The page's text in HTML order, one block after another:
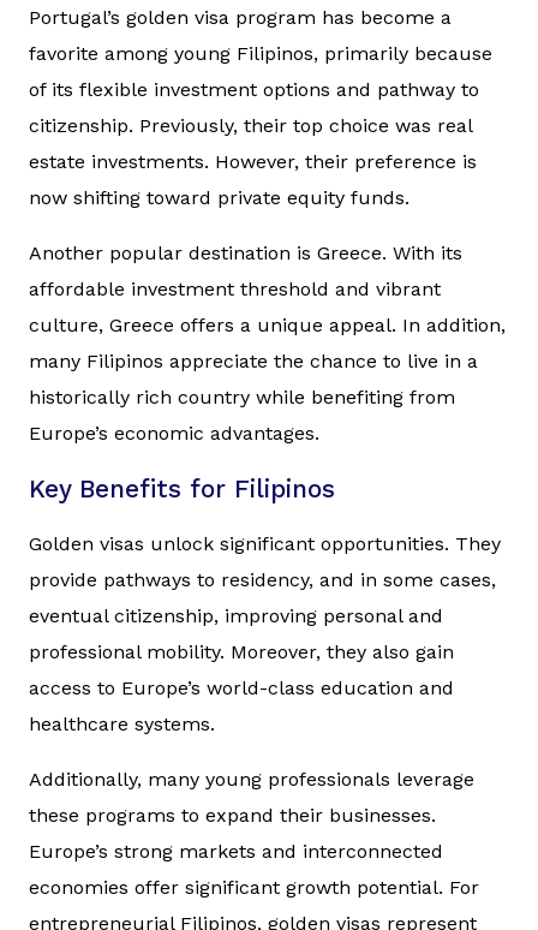
Portugal’s golden visa program has become a
favorite among young Filipinos, primarily because
of its flexible investment options and pathway to
citizenship. Previously, their top choice was real
estate investments. However, their preference is
now shifting toward private equity funds.
Another popular destination is Greece. With its
affordable investment threshold and vibrant
culture, Greece offers a unique appeal. In addition,
many Filipinos appreciate the chance to live in a
historically rich country while benefiting from
Europe’s economic advantages.
Key Benefits for Filipinos
Golden visas unlock significant opportunities. They
provide pathways to residency, and in some cases,
eventual citizenship, improving personal and
professional mobility. Moreover, they also gain
access to Europe’s world-class education and
healthcare systems.
Additionally, many young professionals leverage
these programs to expand their businesses.
Europe’s strong markets and interconnected
economies offer significant growth potential. For
entrepreneurial Filipinos, golden visas represent